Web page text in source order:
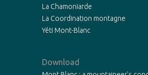
La Chamoniarde
La Coordination montagne
Yéti Mont-Blanc
Download